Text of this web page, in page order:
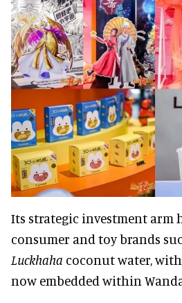
Its strategic investment arm
consumer and toy brands
Luckhaha coconut water,
now embedded within